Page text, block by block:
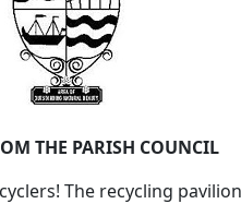
THE PARISH COUNCIL
The recycling